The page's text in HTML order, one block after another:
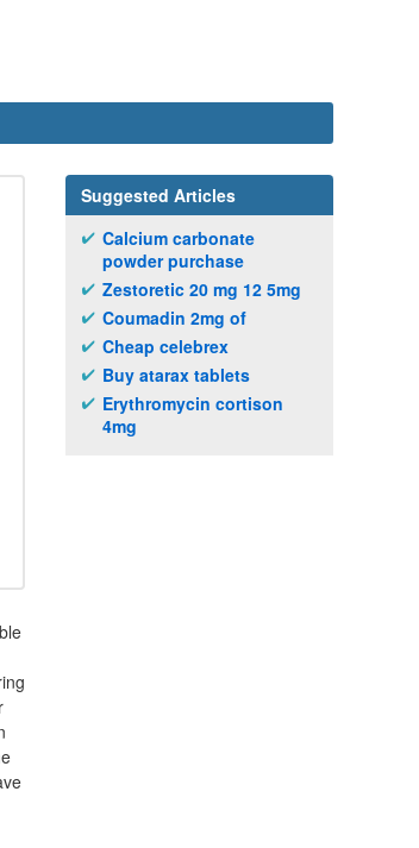
Suggested Articles
Calcium carbonate
powder purchase
Zestoretic 20 mg 12 5mg
Coumadin 2mg of
Cheap celebrex
Buy atarax tablets
Erythromycin cortison
4mg